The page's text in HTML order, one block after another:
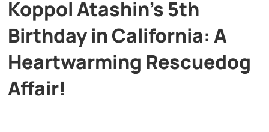
Koppol Atashin’s 5th
Birthday in California: A
Heartwarming Rescuedog
Affair!